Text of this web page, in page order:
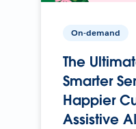
On-demand
The
Smarter
Happier
Assistive AI